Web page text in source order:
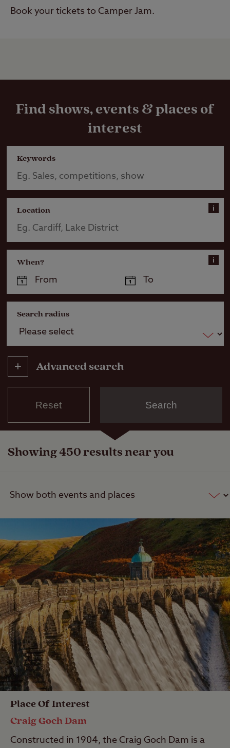
Book your tickets to Camper Jam.
Find shows, events & places of
interest
Keywords
Location i
When? i
Search radius
Advanced search
Categories
Show
Reset Search
Showing 450 results near you
Place Of Interest
Craig Goch Dam
Constructed in 1904, the Craig Goch Dam is a